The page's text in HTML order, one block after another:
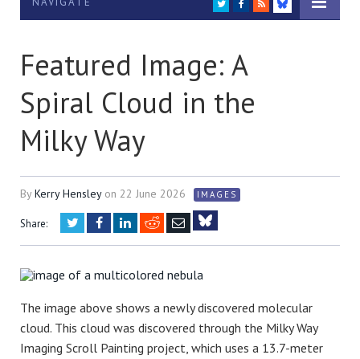
TWITTER
FACEBOOK
RSS
BLUESKY
Featured Image: A
Spiral Cloud in the
Milky Way
ByKerry Hensley on 22 June 2026 IMAGES
Share: TwitterFacebookLinkedIn
RedditEmail
The image above shows a newly discovered molecular
cloud. This cloud was discovered through the Milky Way
Imaging Scroll Painting project, which uses a 13.7-meter